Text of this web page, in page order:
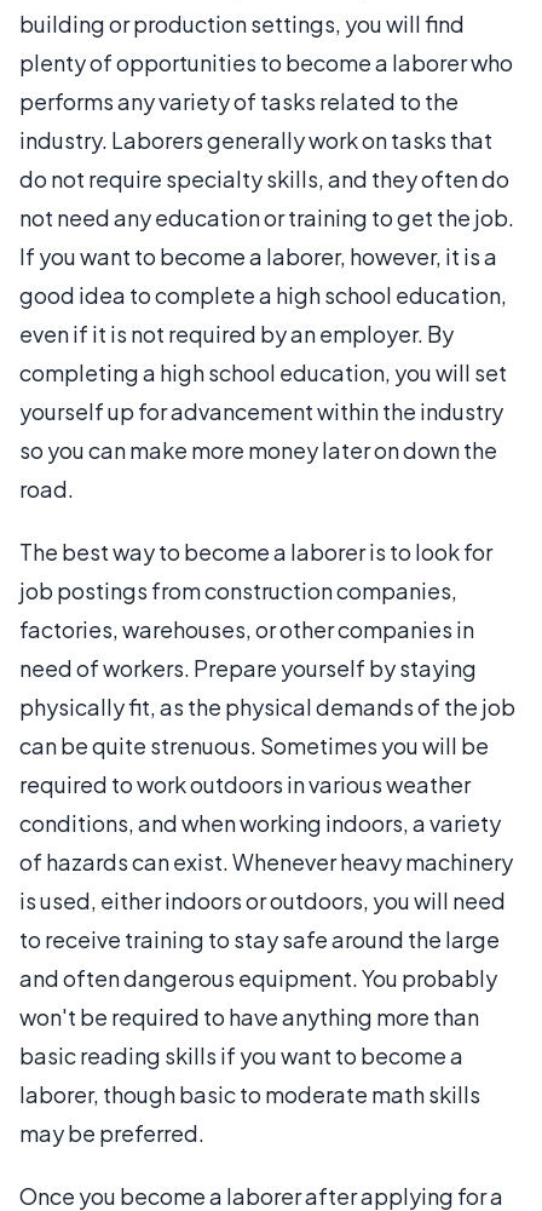
building or production settings, you will find
plenty of opportunities to become a laborer who
performs any variety of tasks related to the
industry. Laborers generally work on tasks that
do not require specialty skills, and they often do
not need any education or training to get the job.
If you want to become a laborer, however, it is a
good idea to complete a high school education,
even if it is not required by an employer. By
completing a high school education, you will set
yourself up for advancement within the industry
so you can make more money later on down the
road.
The best way to become a laborer is to look for
job postings from construction companies,
factories, warehouses, or other companies in
need of workers. Prepare yourself by staying
physically fit, as the physical demands of the job
can be quite strenuous. Sometimes you will be
required to work outdoors in various weather
conditions, and when working indoors, a variety
of hazards can exist. Whenever heavy machinery
is used, either indoors or outdoors, you will need
to receive training to stay safe around the large
and often dangerous equipment. You probably
won't be required to have anything more than
basic reading skills if you want to become a
laborer, though basic to moderate math skills
may be preferred.
Once you become a laborer after applying for a